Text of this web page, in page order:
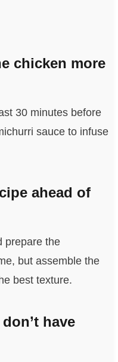
chicken more
30 minutes before
sauce to infuse
ahead of
prepare the
but assemble the
best texture.
have